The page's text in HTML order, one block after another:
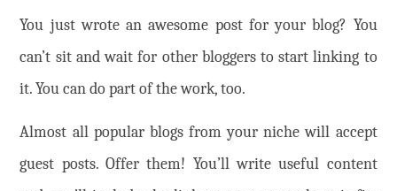
You just wrote an awesome post for your blog? You
can’t sit and wait for other bloggers to start linking to
it. You can do part of the work, too.
Almost all popular blogs from your niche will accept
guest posts. Offer them! You’ll write useful content